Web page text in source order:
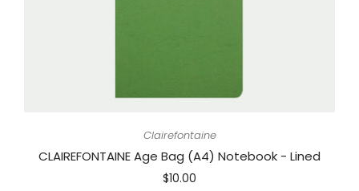
Clairefontaine
CLAIREFONTAINE Age Bag (A4) Notebook - Lined
$10.00